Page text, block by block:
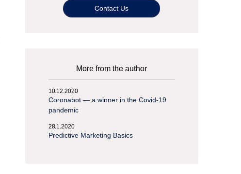
Contact Us
More from the author
10.12.2020
Coronabot — a winner in the Covid-19
pandemic
28.1.2020
Predictive Marketing Basics